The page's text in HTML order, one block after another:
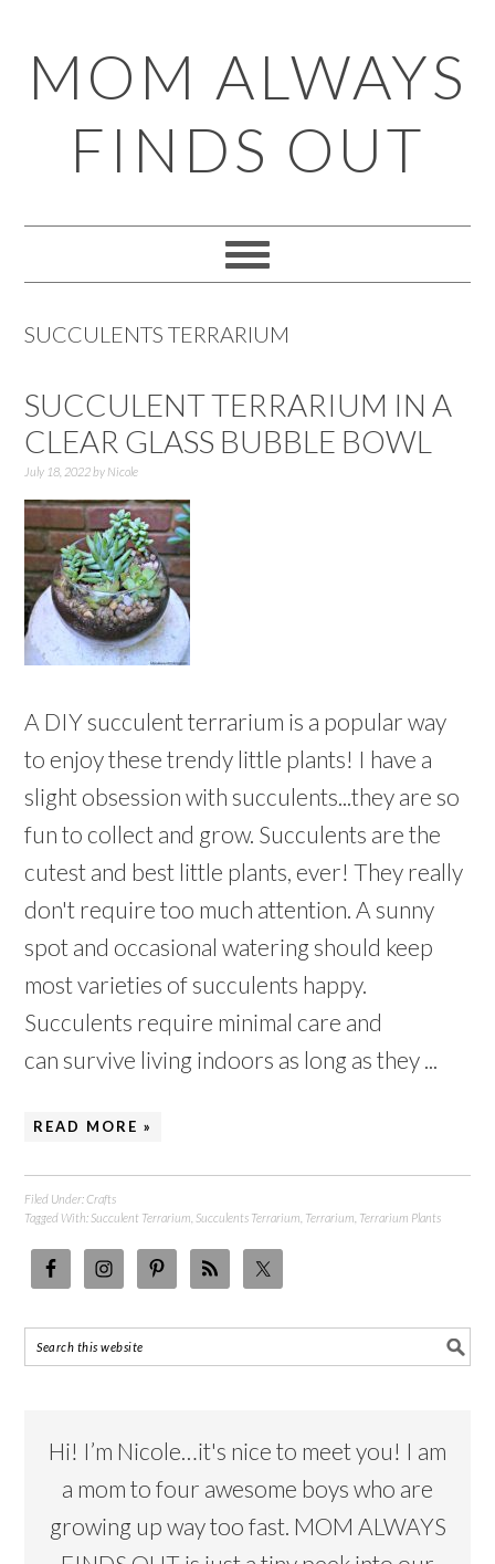
to
primary
navigation
to
main
content
to
primary
sidebar
to
footer
MOM ALWAYS
FINDS OUT
SUCCULENTS TERRARIUM
SUCCULENT TERRARIUM IN A
CLEAR GLASS BUBBLE BOWL
July 18, 2022by Nicole
A DIY succulent terrarium is a popular way
to enjoy these trendy little plants! I have a
slight obsession with succulents...they are so
fun to collect and grow. Succulents are the
cutest and best little plants, ever! They really
don't require too much attention. A sunny
spot and occasional watering should keep
most varieties of succulents happy.
Succulents require minimal care and
can survive living indoors as long as they ...
READ MORE »
Filed Under:Crafts
Tagged With: Succulent Terrarium Succulents Terrarium Terrarium Terrarium Plants
Hi! I’m Nicole…it's nice to meet you! I am
a mom to four awesome boys who are
growing up way too fast. MOM ALWAYS